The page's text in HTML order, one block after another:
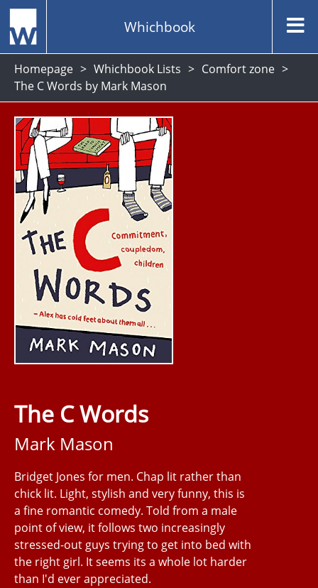
Whichbook
Homepage Whichbook Lists
Comfort zone
The C Words by Mark Mason
The C Words
Mark Mason
Bridget Jones for men. Chap lit rather than
chick lit. Light, stylish and very funny, this is
a fine romantic comedy. Told from a male
point of view, it follows two increasingly
stressed-out guys trying to get into bed with
the right girl. It seems its a whole lot harder
than I'd ever appreciated.